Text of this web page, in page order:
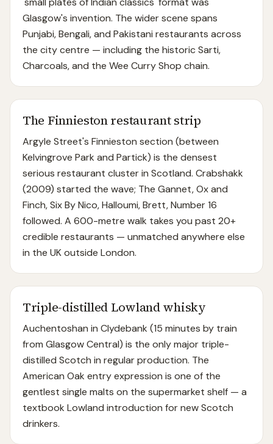
Glasgow's invention. The wider scene spans
Punjabi, Bengali, and Pakistani restaurants across
the city centre — including the historic Sarti,
Charcoals, and the Wee Curry Shop chain.
The Finnieston restaurant strip
Argyle Street's Finnieston section (between
Kelvingrove Park and Partick) is the densest
serious restaurant cluster in Scotland. Crabshakk
(2009) started the wave; The Gannet, Ox and
Finch, Six By Nico, Halloumi, Brett, Number 16
followed. A 600-metre walk takes you past 20+
credible restaurants — unmatched anywhere else
in the UK outside London.
Triple-distilled Lowland whisky
Auchentoshan in Clydebank (15 minutes by train
from Glasgow Central) is the only major triple-
distilled Scotch in regular production. The
American Oak entry expression is one of the
gentlest single malts on the supermarket shelf — a
textbook Lowland introduction for new Scotch
drinkers.